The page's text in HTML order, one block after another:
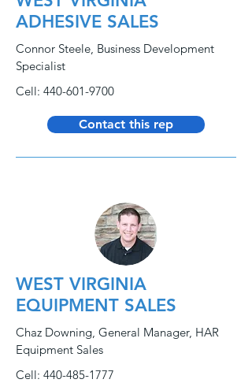
ADHESIVE SALES
Connor Steele, Business Development
Specialist
Cell: 440-601-9700
Contact this rep
WEST VIRGINIA
EQUIPMENT SALES
Chaz Downing, General Manager, HAR
Equipment Sales
Cell: 440-485-1777